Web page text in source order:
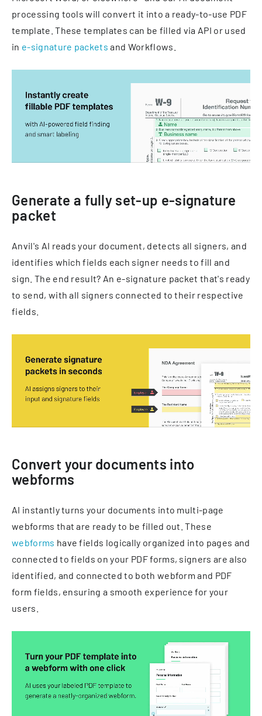
processing tools will convert it into a ready-to-use PDF
template. These templates can be filled via API or used
in e-signature packets and Workflows.
Generate a fully set-up e-signature
packet
Anvil's AI reads your document, detects all signers, and
identifies which fields each signer needs to fill and
sign. The end result? An e-signature packet that's ready
to send, with all signers connected to their respective
fields.
Convert your documents into
webforms
AI instantly turns your documents into multi-page
webforms that are ready to be filled out. These
webforms have fields logically organized into pages and
connected to fields on your PDF forms, signers are also
identified, and connected to both webform and PDF
form fields, ensuring a smooth experience for your
users.